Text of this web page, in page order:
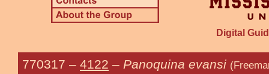
Digital
770317 – 4122 – Panoquina evansi